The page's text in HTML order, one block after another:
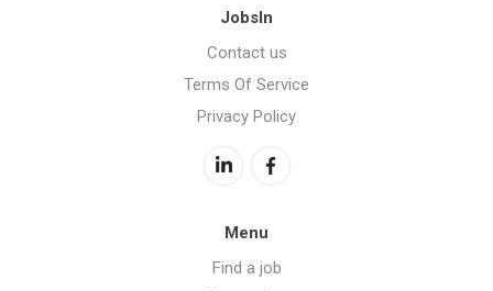
JobsIn
Contact us
Terms Of Service
Privacy Policy
Menu
Find a job